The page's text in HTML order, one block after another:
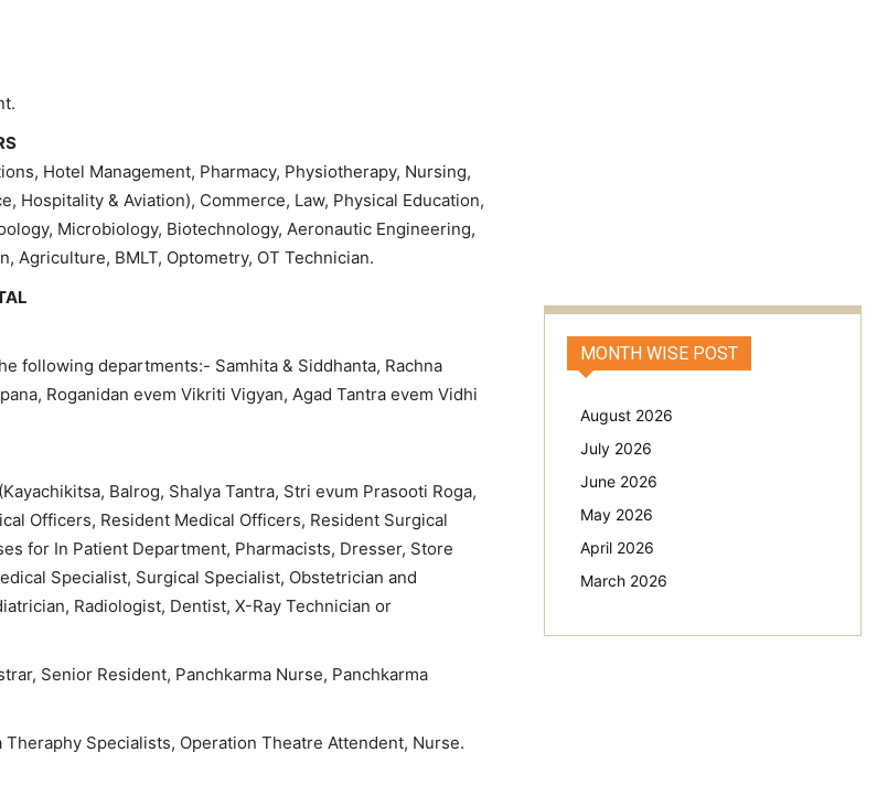
Hotel Management, Pharmacy, Physiotherapy, Nursing,
Hospitality & Aviation), Commerce, Law, Physical Education,
Microbiology, Biotechnology, Aeronautic Engineering,
Agriculture, BMLT, Optometry, OT Technician.
following departments:- Samhita & Siddhanta, Rachna
Roganidan evem Vikriti Vigyan, Agad Tantra evem Vidhi
Balrog, Shalya Tantra, Stri evum Prasooti Roga,
Officers, Resident Medical Officers, Resident Surgical
for In Patient Department, Pharmacists, Dresser, Store
Specialist, Surgical Specialist, Obstetrician and
Radiologist, Dentist, X-Ray Technician or
Senior Resident, Panchkarma Nurse, Panchkarma
Specialists, Operation Theatre Attendent, Nurse.
MONTH WISE POST
August 2026
July 2026
June 2026
May 2026
April 2026
March 2026